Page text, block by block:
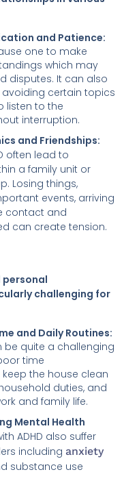
and Patience:
one to make
which may
disputes. It can also
certain topics
listen to the
interruption.
and Friendships:
often lead to
a family unit or
Losing things,
events, arriving
contact and
can create tension.
personal
challenging for
and Daily Routines:
be quite a challenging
time
the house clean
duties, and
and family life.
Mental Health
ADHD also suffer
including anxiety
substance use